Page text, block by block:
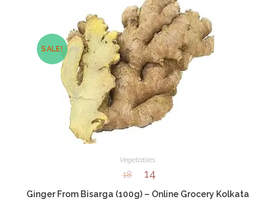
SALE!
Vegetables
18 14
Ginger From Bisarga (100g) – Online Grocery Kolkata